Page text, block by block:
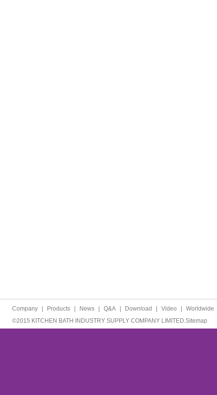
Company Products News Q&A Download Video Worldwide
©2015 KITCHEN BATH INDUSTRY SUPPLY COMPANY LIMITED.Sitemap